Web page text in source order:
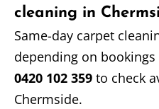
cleaning in
Same-day carpet
depending on
0420 102 359 to check
Chermside.